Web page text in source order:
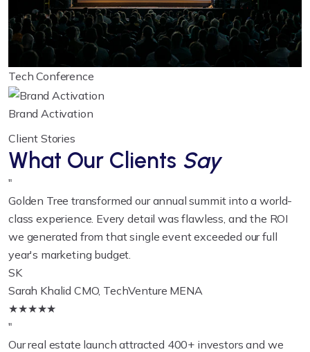
Tech Conference
Brand Activation
Client Stories
What Our Clients Say
"
Golden Tree transformed our annual summit into a world-
class experience. Every detail was flawless, and the ROI
we generated from that single event exceeded our full
year's marketing budget.
SK
Sarah Khalid CMO, TechVenture MENA
★★★★★
"
Our real estate launch attracted 400+ investors and we